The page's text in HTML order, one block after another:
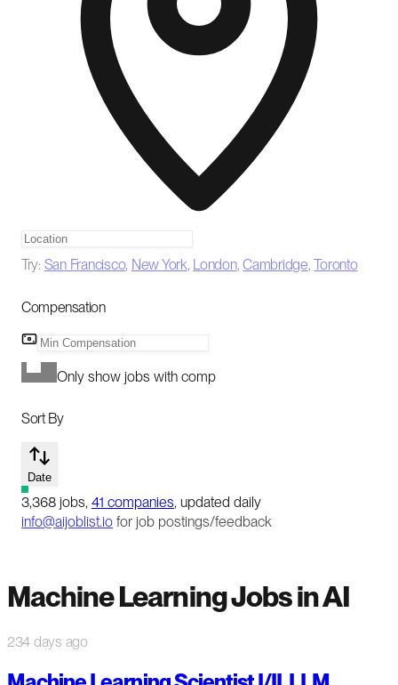
Try: San Francisco, New York, London,Cambridge,Toronto
Compensation
Only show jobs with comp
Sort By
Date
3,368 jobs, 41 companies, updated daily
info@aijoblist.io for job postings/feedback
Machine Learning Jobs in AI
234 days ago